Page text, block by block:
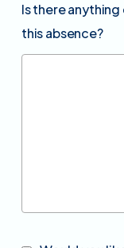
Is there
this absence?